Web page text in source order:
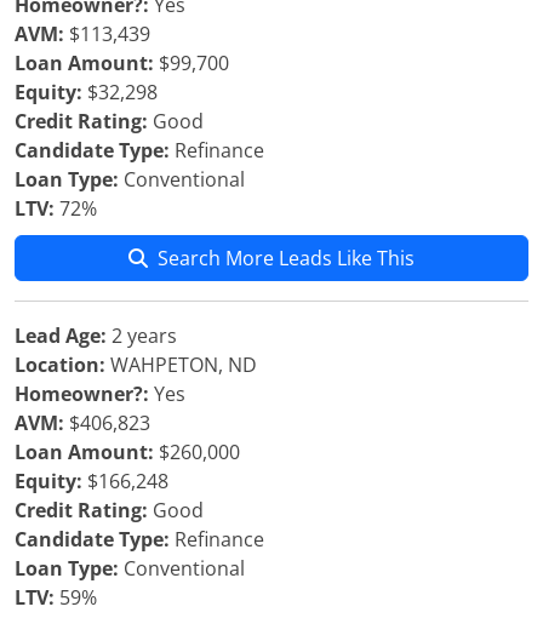
AVM: $113,439
Loan Amount: $99,700
Equity: $32,298
Credit Rating: Good
Candidate Type: Refinance
Loan Type: Conventional
LTV: 72%
Search More Leads Like This
Lead Age: 2 years
Location: WAHPETON, ND
Homeowner?: Yes
AVM: $406,823
Loan Amount: $260,000
Equity: $166,248
Credit Rating: Good
Candidate Type: Refinance
Loan Type: Conventional
LTV: 59%